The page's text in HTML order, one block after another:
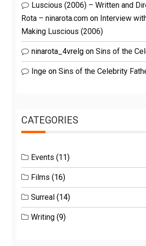
Luscious (2006) – Written and
Rota – ninarota.com on Interview
Making Luscious (2006)
ninarota_4vrelg on Sins of the
Inge on Sins of the Celebrity
CATEGORIES
Events (11)
Films (16)
Surreal (14)
Writing (9)